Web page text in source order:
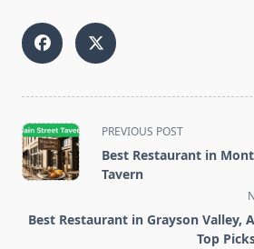
<span
class="nav-
subtitle
reader-
PREVIOUS POST
Best Restaurant in
Tavern
Best Restaurant in Grayson Valley,
Top